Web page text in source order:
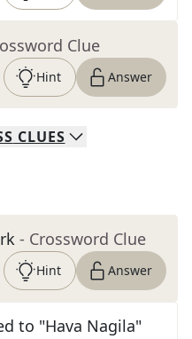
Clue
Hint Answer
CLUES
- Crossword Clue
Hint Answer
to "Hava Nagila"